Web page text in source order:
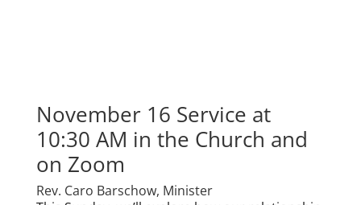
November 16 Service at
10:30 AM in the Church and
on Zoom
Rev. Caro Barschow, Minister